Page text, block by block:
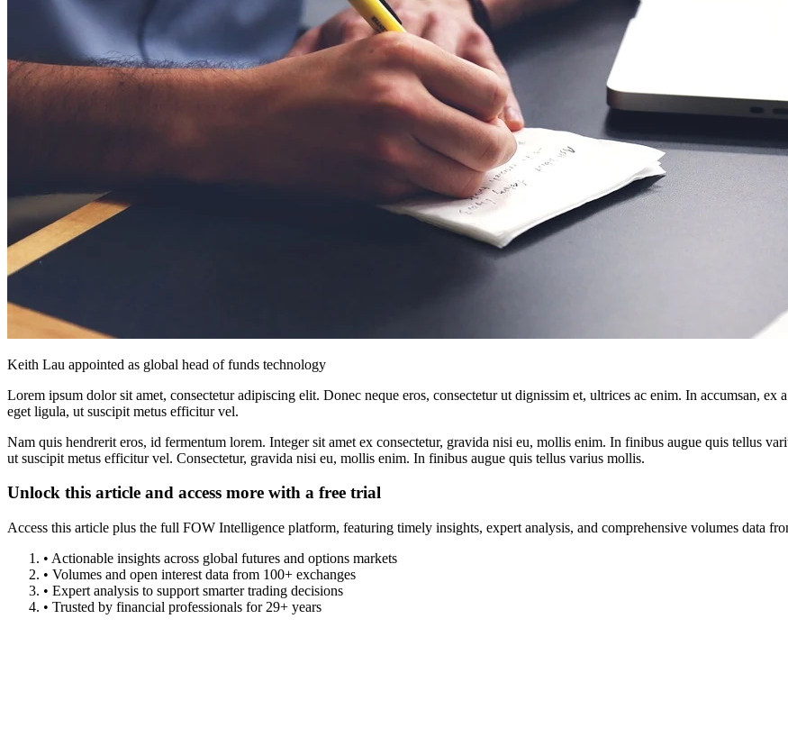
Keith Lau appointed as global head of funds technology
Lorem ipsum dolor sit amet, consectetur adipiscing elit. Donec neque eros, consectetur ut dignissim et, ultrices ac enim. In accumsan,
eget ligula, ut suscipit metus efficitur vel.
Nam quis hendrerit eros, id fermentum lorem. Integer sit amet ex consectetur, gravida nisi eu, mollis enim. In finibus augue quis tellus
ut suscipit metus efficitur vel. Consectetur, gravida nisi eu, mollis enim. In finibus augue quis tellus varius mollis.
Unlock this article and access more with a free trial
Access this article plus the full FOW Intelligence platform, featuring timely insights, expert analysis, and comprehensive volumes data
• Actionable insights across global futures and options markets
• Volumes and open interest data from 100+ exchanges
• Expert analysis to support smarter trading decisions
• Trusted by financial professionals for 29+ years